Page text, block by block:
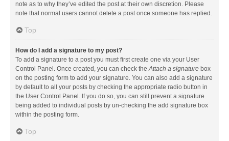
note as to why they’ve edited the post at their own discretion. Please
note that normal users cannot delete a post once someone has replied.
Top
How do I add a signature to my post?
To add a signature to a post you must first create one via your User
Control Panel. Once created, you can check theAttach a signature box
on the posting form to add your signature. You can also add a signature
by default to all your posts by checking the appropriate radio button in
the User Control Panel. If you do so, you can still prevent a signature
being added to individual posts by un-checking the add signature box
within the posting form.
Top